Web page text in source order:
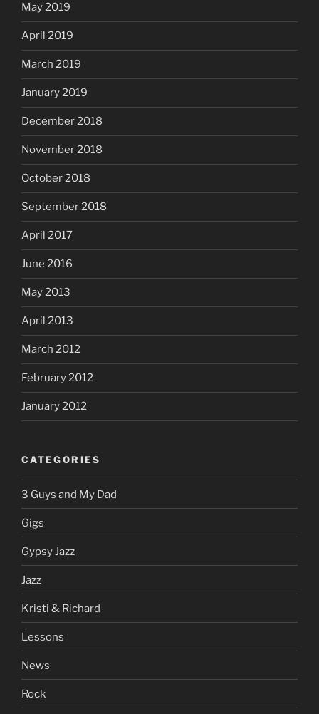
May 2019
April 2019
March 2019
January 2019
December 2018
November 2018
October 2018
September 2018
April 2017
June 2016
May 2013
April 2013
March 2012
February 2012
January 2012
CATEGORIES
3 Guys and My Dad
Gigs
Gypsy Jazz
Jazz
Kristi & Richard
Lessons
News
Rock